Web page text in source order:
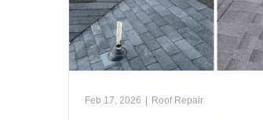
Feb 17, 2026 | Roof Repair